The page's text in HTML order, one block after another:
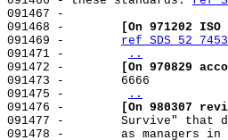
091468 -
[On 971202
091469 - ref SDS 52 7453
091471 -
..
091472 -
[On 970829
091475 -
..
091476 -
[On 980307
091477 -        Survive" that
091478 -        as managers in